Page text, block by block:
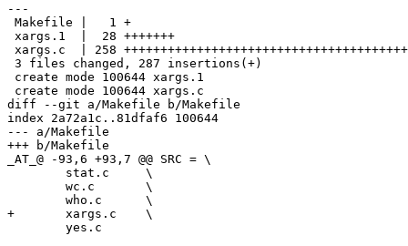
---
Makefile |   1 +
xargs.1  |  28 +++++++
xargs.c  | 258
3 files changed, 287 insertions(+)
create mode 100644 xargs.1
create mode 100644 xargs.c
diff --git a/Makefile b/Makefile
index 2a72a1c..81dfaf6 100644
--- a/Makefile
+++ b/Makefile
_AT_@ -93,6 +93,7 @@ SRC = \
+	xargs.c    \